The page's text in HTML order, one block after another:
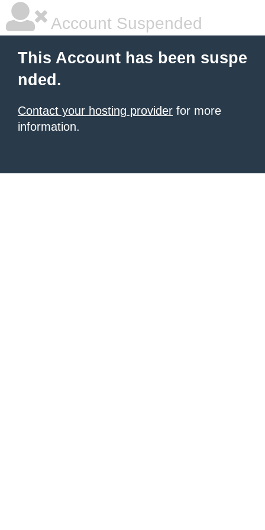
Account Suspended
This Account has been suspe
nded.
Contact your hosting provider for more
information.